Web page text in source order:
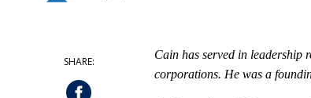
Cain has served in leadership
corporations. He was a